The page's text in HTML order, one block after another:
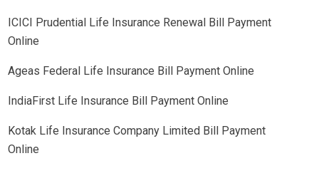
ICICI Prudential Life Insurance Renewal Bill Payment
Online
Ageas Federal Life Insurance Bill Payment Online
IndiaFirst Life Insurance Bill Payment Online
Kotak Life Insurance Company Limited Bill Payment
Online